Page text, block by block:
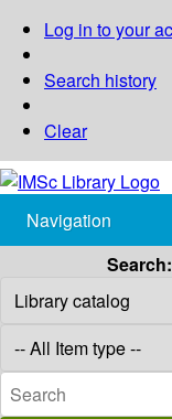
Log in to your
Search history
Clear
Navigation
Search: